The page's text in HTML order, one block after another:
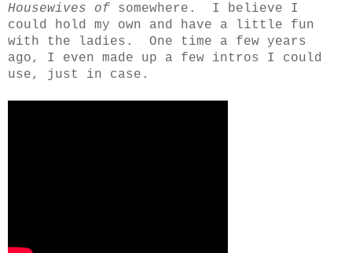
Housewives of somewhere. I believe I
could hold my own and have a little fun
with the ladies. One time a few years
ago, I even made up a few intros I could
use, just in case.